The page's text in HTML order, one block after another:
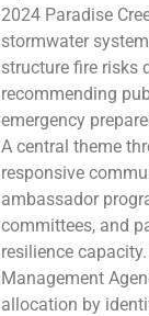
2024 Paradise
stormwater
structure fire risks
recommending
emergency
A central theme
responsive
ambassador
committees, and
resilience
Management
allocation by